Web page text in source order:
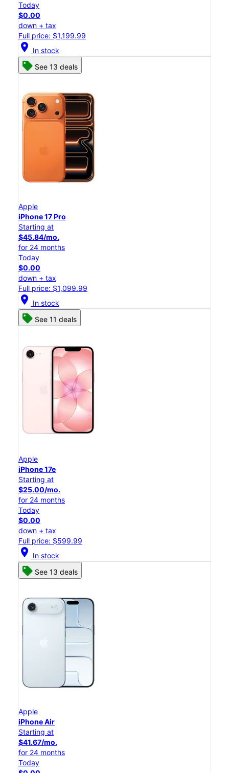
Today
$0.00
down + tax
Full price: $1,199.99
location_on In stock
See 13 deals
Apple
iPhone 17 Pro
Starting at
$45.84/mo.
for 24 months
Today
$0.00
down + tax
Full price: $1,099.99
location_on In stock
See 11 deals
Apple
iPhone 17e
Starting at
$25.00/mo.
for 24 months
Today
$0.00
down + tax
Full price: $599.99
location_on In stock
See 13 deals
Apple
iPhone Air
Starting at
$41.67/mo.
for 24 months
Today